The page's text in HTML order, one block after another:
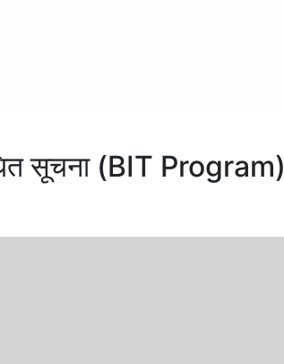
सूचना (BIT Program)